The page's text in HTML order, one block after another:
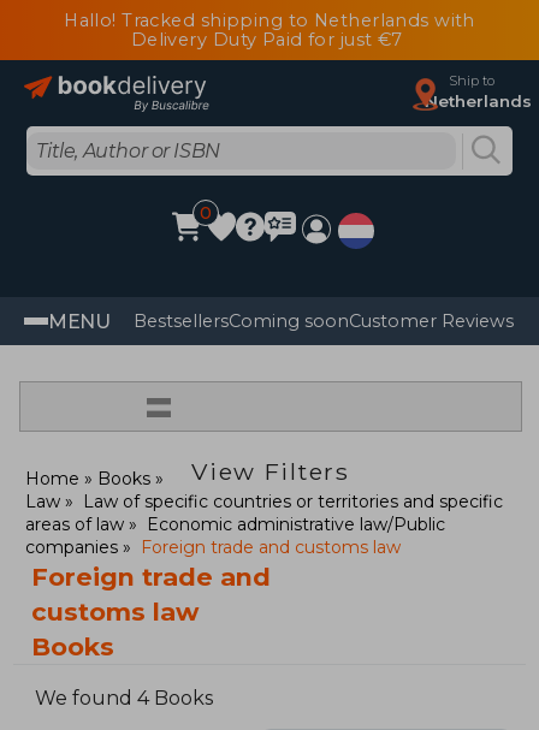
Hallo! Tracked shipping to Netherlands with
Delivery Duty Paid for just €7
Ship to
Netherlands
0
MENU BestsellersComing soonCustomer Reviews
=
View Filters
Home
Books
Law
Law of specific countries or territories and specific
areas of law
Economic administrative law/Public
companies
Foreign trade and customs law
Foreign trade and
customs law
Books
We found 4 Books